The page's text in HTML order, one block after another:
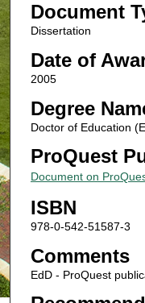
Document
Dissertation
Date of
2005
Degree
Doctor of Education
ProQuest
Document on
ISBN
978-0-542-51587-3
Comments
EdD - ProQuest